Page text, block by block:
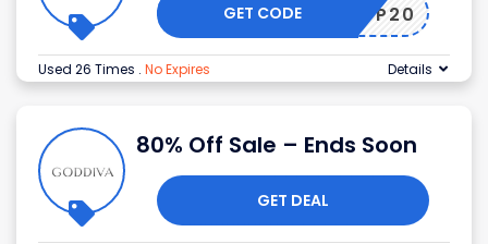
ANSAPP20
GET CODE
Used 26 Times . No Expires Details
80% Off Sale – Ends Soon
GET DEAL